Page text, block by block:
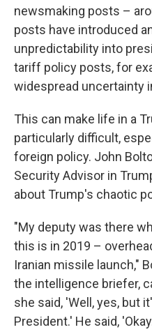
newsmaking posts –
posts have introduced
unpredictability into
tariff policy posts, for
widespread uncertainty
This can make life in a
particularly difficult,
foreign policy. John
Security Advisor in
about Trump's chaotic
"My deputy was there
this is in 2019 –
Iranian missile launch,"
the intelligence briefer,
she said, 'Well, yes, but
President.' He said,